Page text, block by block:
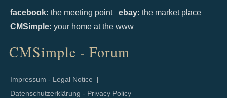
facebook: the meeting point ebay: the market place
CMSimple: your home at the www
CMSimple - Forum
Impressum - Legal Notice |
Datenschutzerklärung - Privacy Policy